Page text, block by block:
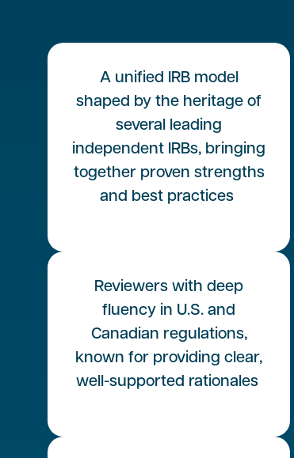
A unified IRB model
shaped by the heritage of
several leading
independent IRBs, bringing
together proven strengths
and best practices
Reviewers with deep
fluency in U.S. and
Canadian regulations,
known for providing clear,
well-supported rationales